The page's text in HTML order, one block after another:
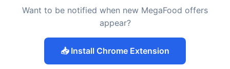
Want to be notified when new MegaFood offers
appear?
📥 Install Chrome Extension